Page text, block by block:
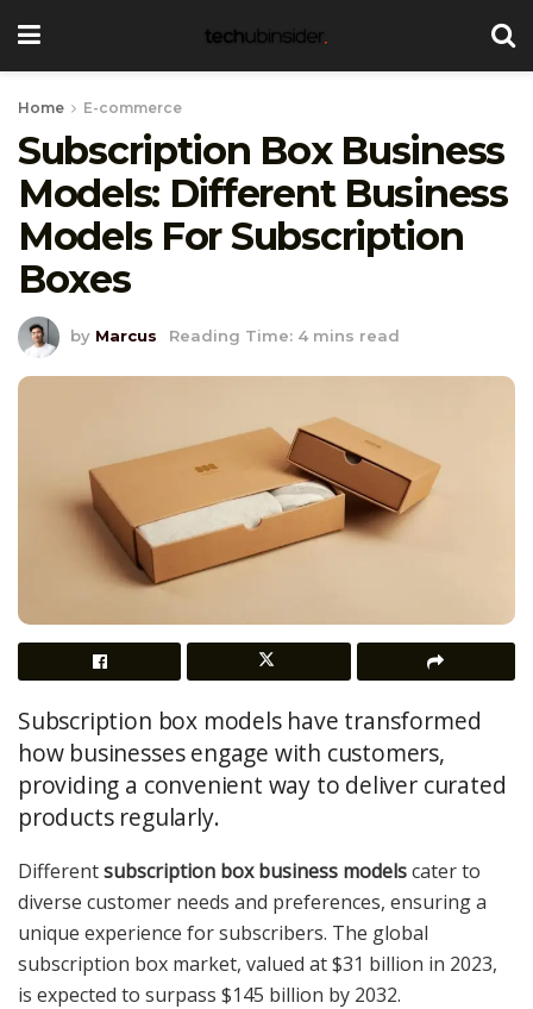
Home E-commerce
Subscription Box Business
Models: Different Business
Models For Subscription
Boxes
by Marcus Reading Time: 4 mins read
Subscription box models have transformed
how businesses engage with customers,
providing a convenient way to deliver curated
products regularly.
Differentsubscription box business modelscater to
diverse customer needs and preferences, ensuring a
unique experience for subscribers. The global
subscription box market, valued at $31 billion in 2023,
is expected to surpass $145 billion by 2032.